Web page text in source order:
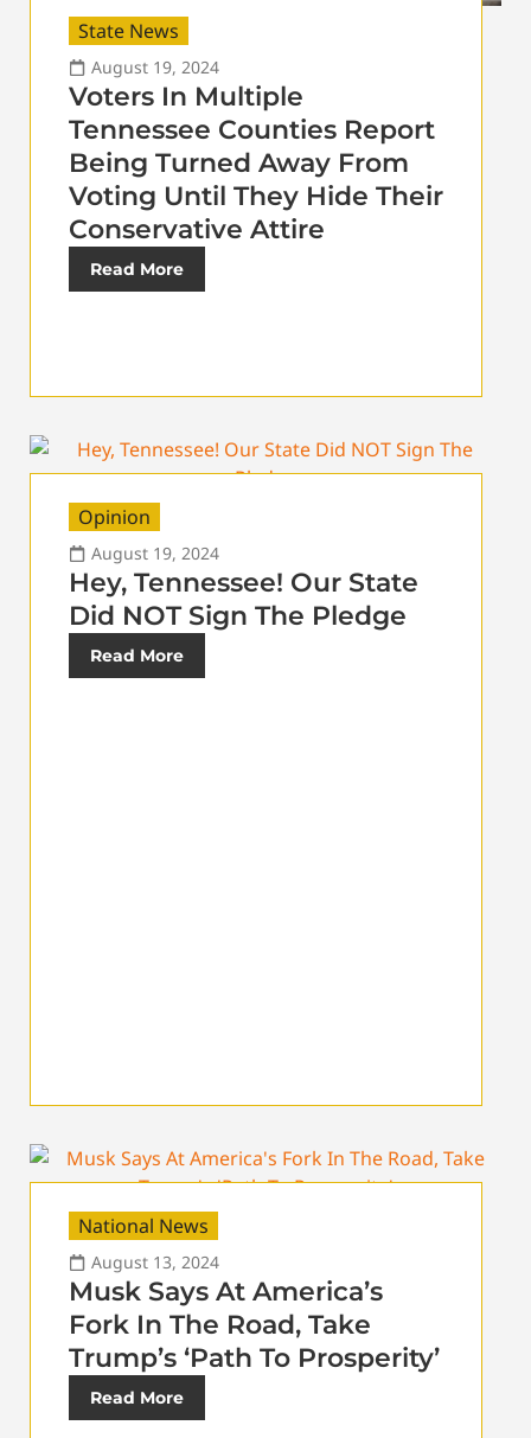
State News
August 19, 2024
Voters In Multiple
Tennessee Counties Report
Being Turned Away From
Voting Until They Hide Their
Conservative Attire
Read More
Opinion
August 19, 2024
Hey, Tennessee! Our State
Did NOT Sign The Pledge
Read More
National News
August 13, 2024
Musk Says At America’s
Fork In The Road, Take
Trump’s ‘Path To Prosperity’
Read More